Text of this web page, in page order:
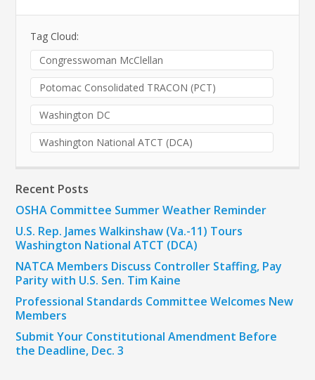
Tag Cloud:
Congresswoman McClellan
Potomac Consolidated TRACON (PCT)
Washington DC
Washington National ATCT (DCA)
Recent Posts
OSHA Committee Summer Weather Reminder
U.S. Rep. James Walkinshaw (Va.-11) Tours
Washington National ATCT (DCA)
NATCA Members Discuss Controller Staffing, Pay
Parity with U.S. Sen. Tim Kaine
Professional Standards Committee Welcomes New
Members
Submit Your Constitutional Amendment Before
the Deadline, Dec. 3